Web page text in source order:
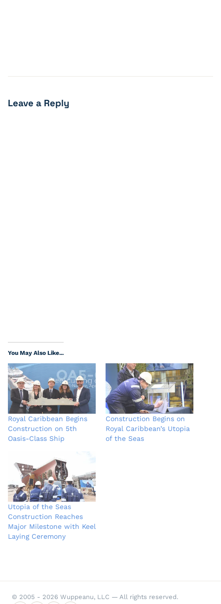
Leave a Reply
You May Also Like...
Royal Caribbean Begins
Construction on 5th
Oasis-Class Ship
Construction Begins on
Royal Caribbean’s Utopia
of the Seas
Utopia of the Seas
Construction Reaches
Major Milestone with Keel
Laying Ceremony
© 2005 - 2026 Wuppeanu, LLC — All rights reserved.